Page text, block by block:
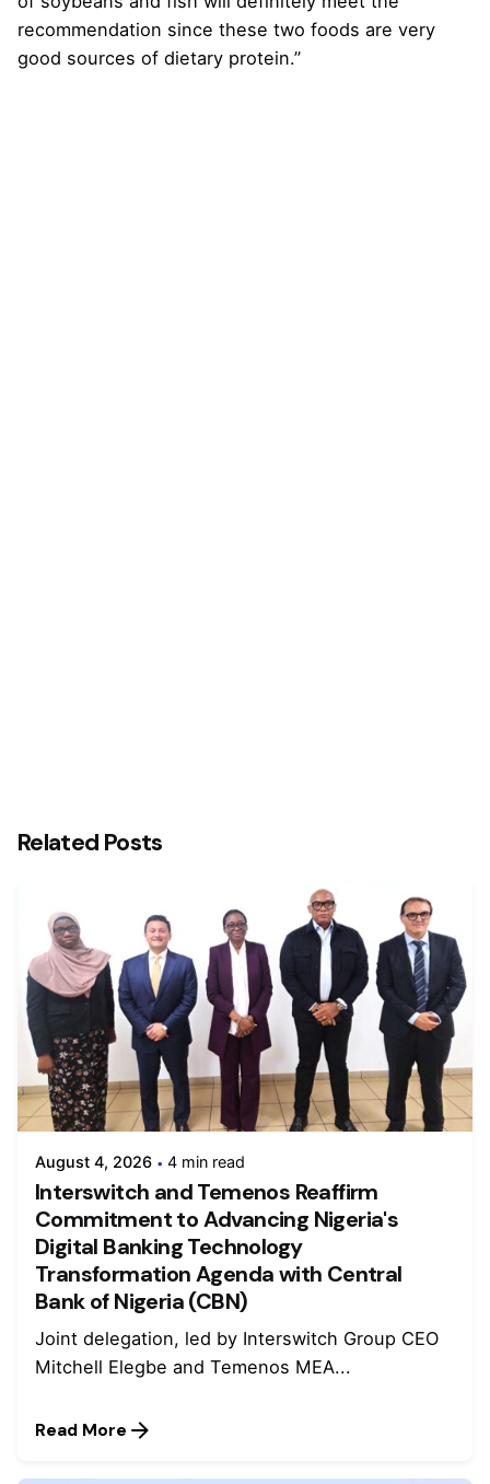
recommendation since these two foods are very
good sources of dietary protein.”
Related Posts
August 4, 2026 4 min read
Interswitch and Temenos Reaffirm
Commitment to Advancing Nigeria's
Digital Banking Technology
Transformation Agenda with Central
Bank of Nigeria (CBN)
Joint delegation, led by Interswitch Group CEO
Mitchell Elegbe and Temenos MEA...
Read More